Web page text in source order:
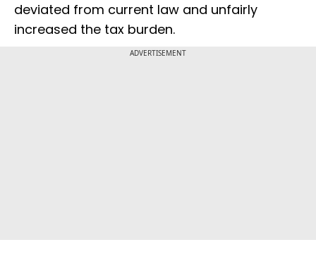
deviated from current law and unfairly
increased the tax burden.
ADVERTISEMENT